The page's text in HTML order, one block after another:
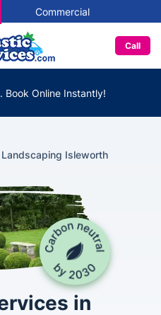
Commercial
Call
Book Online Instantly!
Landscaping Isleworth
in